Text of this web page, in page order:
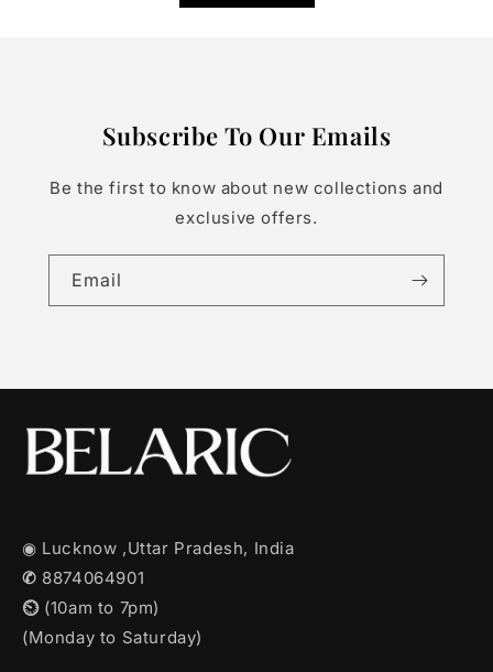
Subscribe To Our Emails
Be the first to know about new collections and
exclusive offers.
Email
◉ Lucknow ,Uttar Pradesh, India
✆ 8874064901
⏲︎(10am to 7pm)
(Monday to Saturday)